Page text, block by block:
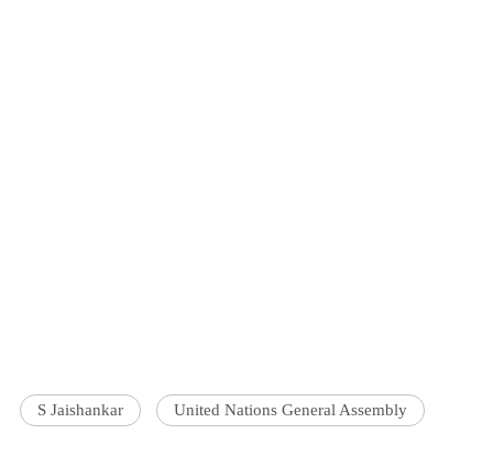
S Jaishankar United Nations General Assembly